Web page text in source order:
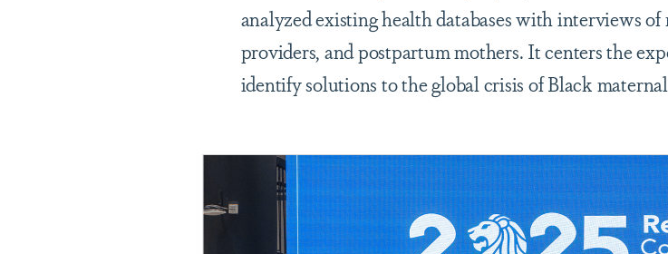
analyzed existing health databases with interviews
providers, and postpartum mothers. It centers the
identify solutions to the global crisis of Black